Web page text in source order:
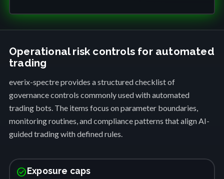
Operational risk controls for automated
trading
everix-spectre provides a structured checklist of
governance controls commonly used with automated
trading bots. The items focus on parameter boundaries,
monitoring routines, and compliance patterns that align AI-
guided trading with defined rules.
check_circleExposure caps